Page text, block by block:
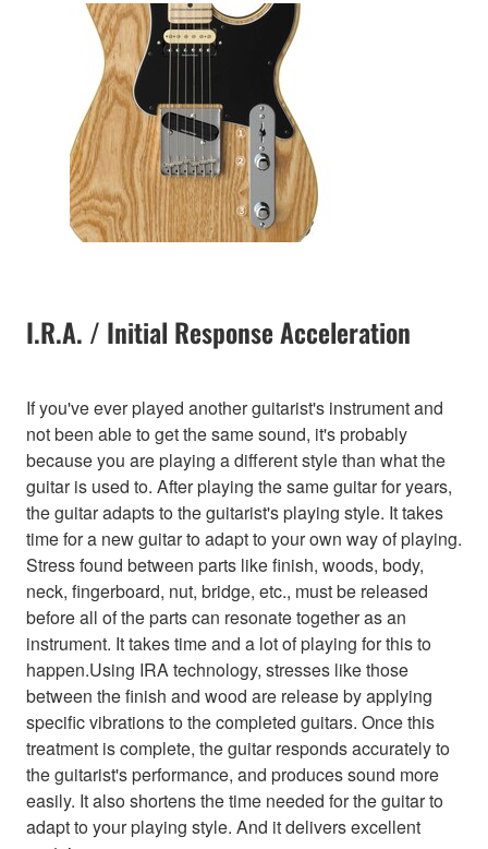
I.R.A. / Initial Response Acceleration
If you've ever played another guitarist's instrument and
not been able to get the same sound, it's probably
because you are playing a different style than what the
guitar is used to. After playing the same guitar for years,
the guitar adapts to the guitarist's playing style. It takes
time for a new guitar to adapt to your own way of playing.
Stress found between parts like finish, woods, body,
neck, fingerboard, nut, bridge, etc., must be released
before all of the parts can resonate together as an
instrument. It takes time and a lot of playing for this to
happen.Using IRA technology, stresses like those
between the finish and wood are release by applying
specific vibrations to the completed guitars. Once this
treatment is complete, the guitar responds accurately to
the guitarist's performance, and produces sound more
easily. It also shortens the time needed for the guitar to
adapt to your playing style. And it delivers excellent